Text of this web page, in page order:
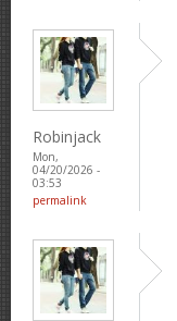
Robinjack
Mon,
04/20/2026 -
03:53
permalink